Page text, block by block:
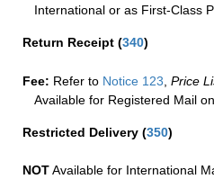
International or as First-Class
Return Receipt (340)
Fee: Refer to Notice 123, Price
Available for Registered Mail
Restricted Delivery (350)
NOTAvailable for International